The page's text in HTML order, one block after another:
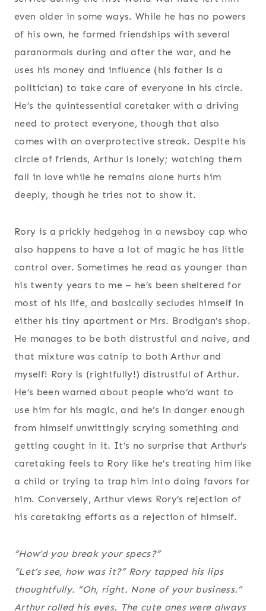
even older in some ways. While he has no powers
of his own, he formed friendships with several
paranormals during and after the war, and he
uses his money and influence (his father is a
politician) to take care of everyone in his circle.
He’s the quintessential caretaker with a driving
need to protect everyone, though that also
comes with an overprotective streak. Despite his
circle of friends, Arthur is lonely; watching them
fall in love while he remains alone hurts him
deeply, though he tries not to show it.
Rory is a prickly hedgehog in a newsboy cap who
also happens to have a lot of magic he has little
control over. Sometimes he read as younger than
his twenty years to me – he’s been sheltered for
most of his life, and basically secludes himself in
either his tiny apartment or Mrs. Brodigan’s shop.
He manages to be both distrustful and naive, and
that mixture was catnip to both Arthur and
myself! Rory is (rightfully!) distrustful of Arthur.
He’s been warned about people who’d want to
use him for his magic, and he’s in danger enough
from himself unwittingly scrying something and
getting caught in it. It’s no surprise that Arthur’s
caretaking feels to Rory like he’s treating him like
a child or trying to trap him into doing favors for
him. Conversely, Arthur views Rory’s rejection of
his caretaking efforts as a rejection of himself.
“How’d you break your specs?”
“Let’s see, how was it?” Rory tapped his lips
thoughtfully. “Oh, right. None of your business.”
Arthur rolled his eyes. The cute ones were always